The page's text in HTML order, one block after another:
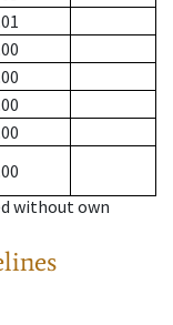
without own